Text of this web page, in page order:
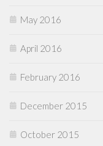
May 2016
April 2016
February 2016
December 2015
October 2015